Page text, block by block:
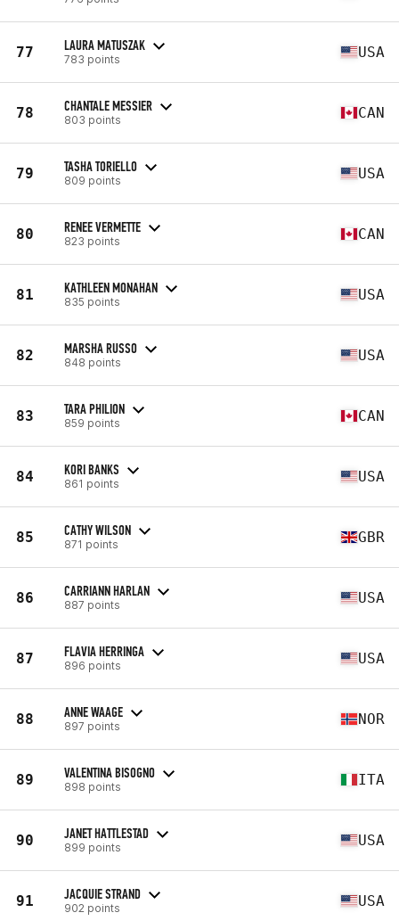
77 LAURA MATUSZAK
783 points USA
78 CHANTALE MESSIER
803 points CAN
79 TASHA TORIELLO
809 points USA
80 RENEE VERMETTE
823 points CAN
81 KATHLEEN MONAHAN
835 points USA
82 MARSHA RUSSO
848 points USA
83 TARA PHILION
859 points CAN
84 KORI BANKS
861 points USA
85 CATHY WILSON
871 points GBR
86 CARRIANN HARLAN
887 points USA
87 FLAVIA HERRINGA
896 points USA
88 ANNE WAAGE
897 points NOR
89 VALENTINA BISOGNO
898 points ITA
90 JANET HATTLESTAD
899 points USA
91 JACQUIE STRAND
902 points USA